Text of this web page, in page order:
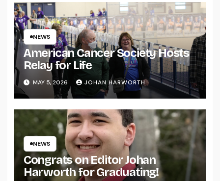
NEWS
American Cancer Society Hosts
Relay for Life
MAY 5, 2026 JOHAN HARWORTH
NEWS
Congrats on Editor Johan
Harworth for Graduating!